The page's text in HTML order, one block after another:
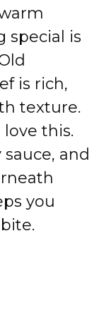
special is
is rich,
texture.
this.
and
you